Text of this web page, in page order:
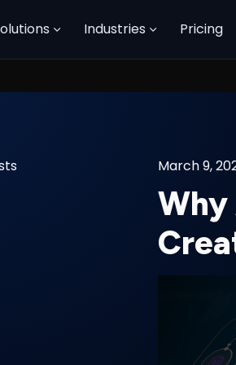
Industries Pricing
March 9,